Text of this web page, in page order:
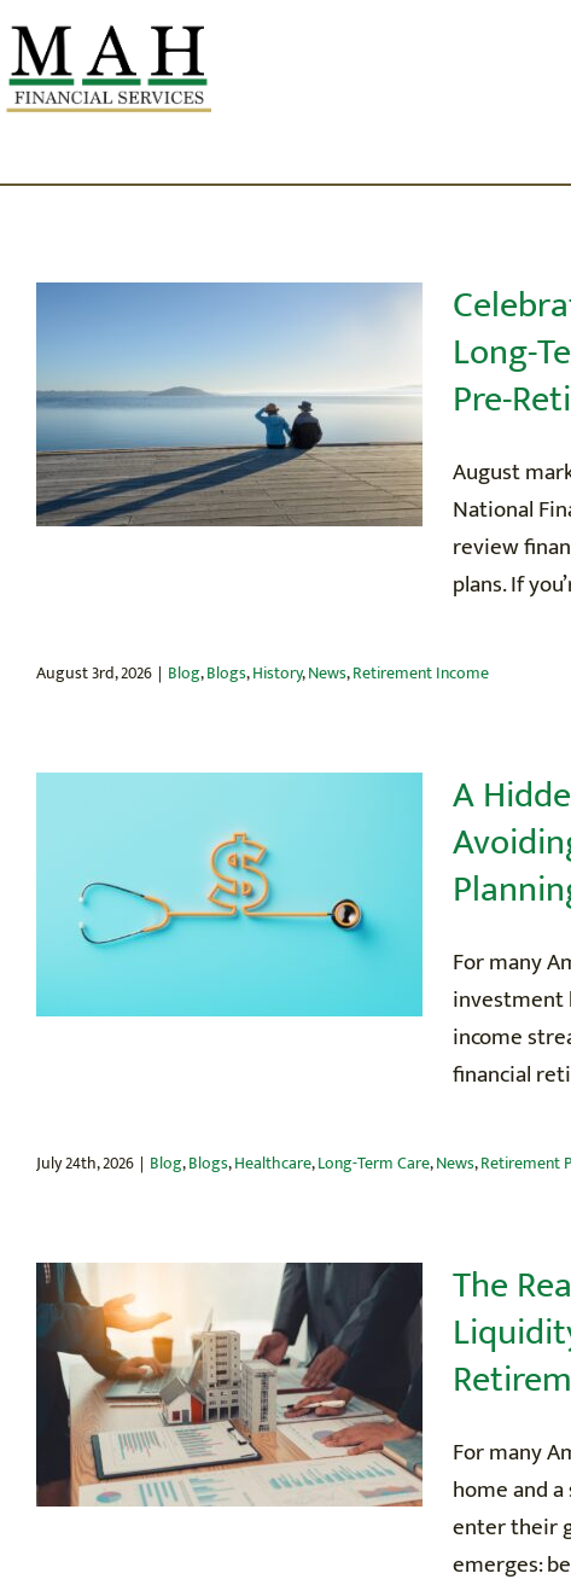
Skip
to
content
OUR
Long-
Pre-
August
National
review
plans. If
August 3rd, 2026 | Blog,Blogs,History,News,Retirement Income
A
For many
investment
income
financial
July 24th, 2026 | Blog,Blogs,Healthcare,Long-Term Care,News,Retirement
The
For many
home and
enter their
emerges: